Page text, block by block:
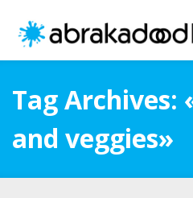
Tag
and veggies»